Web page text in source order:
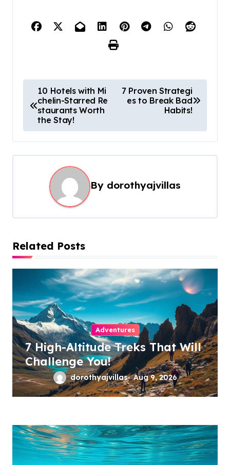
o
t
n
g
a
t
i
o
n
10 Hotels with Mi
chelin-Starred Re
staurants Worth
the Stay!
7 Proven Strategi
es to Break Bad
Habits!
By dorothyajvillas
Related Posts
Adventures
7 High-Altitude Treks That Will
Challenge You!
dorothyajvillas Aug 9, 2026